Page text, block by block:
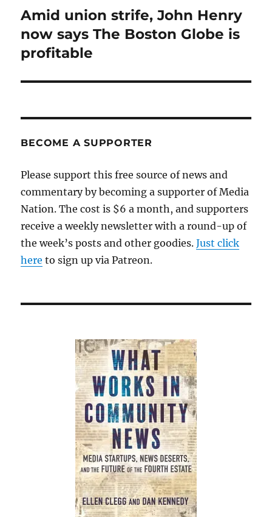
Next
post:
Amid union strife, John Henry
now says The Boston Globe is
profitable
BECOME A SUPPORTER
Please support this free source of news and
commentary by becoming a supporter of Media
Nation. The cost is $6 a month, and supporters
receive a weekly newsletter with a round-up of
the week’s posts and other goodies.Just click
here to sign up via Patreon.